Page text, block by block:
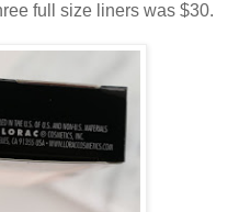
full size liners was $30.